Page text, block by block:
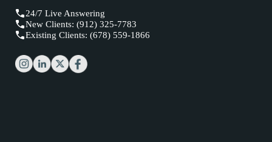
24/7 Live Answering
New Clients: (912) 325-7783
Existing Clients: (678) 559-1866